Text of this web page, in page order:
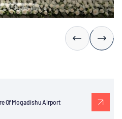
Of Mogadishu Airport